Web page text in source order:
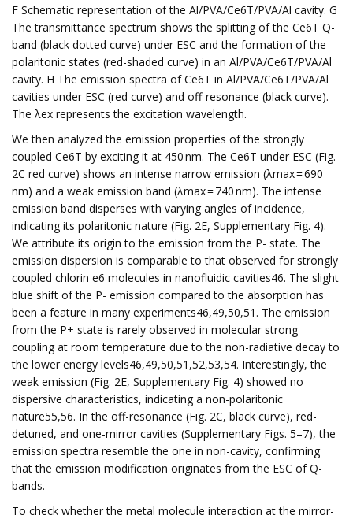
F Schematic representation of the Al/PVA/Ce6T/PVA/Al cavity. G
The transmittance spectrum shows the splitting of the Ce6T Q-
band (black dotted curve) under ESC and the formation of the
polaritonic states (red-shaded curve) in an Al/PVA/Ce6T/PVA/Al
cavity. H The emission spectra of Ce6T in Al/PVA/Ce6T/PVA/Al
cavities under ESC (red curve) and off-resonance (black curve).
The λex represents the excitation wavelength.
We then analyzed the emission properties of the strongly
coupled Ce6T by exciting it at 450 nm. The Ce6T under ESC (Fig.
2C red curve) shows an intense narrow emission (λmax = 690
nm) and a weak emission band (λmax = 740 nm). The intense
emission band disperses with varying angles of incidence,
indicating its polaritonic nature (Fig. 2E, Supplementary Fig. 4).
We attribute its origin to the emission from the P- state. The
emission dispersion is comparable to that observed for strongly
coupled chlorin e6 molecules in nanofluidic cavities46. The slight
blue shift of the P- emission compared to the absorption has
been a feature in many experiments46,49,50,51. The emission
from the P+ state is rarely observed in molecular strong
coupling at room temperature due to the non-radiative decay to
the lower energy levels46,49,50,51,52,53,54. Interestingly, the
weak emission (Fig. 2E, Supplementary Fig. 4) showed no
dispersive characteristics, indicating a non-polaritonic
nature55,56. In the off-resonance (Fig. 2C, black curve), red-
detuned, and one-mirror cavities (Supplementary Figs. 5–7), the
emission spectra resemble the one in non-cavity, confirming
that the emission modification originates from the ESC of Q-
bands.
To check whether the metal molecule interaction at the mirror-